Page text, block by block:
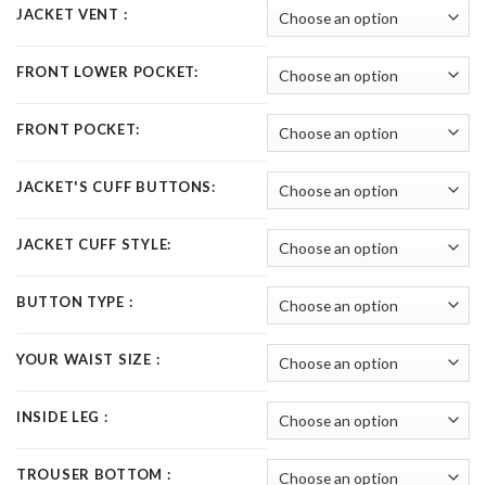
JACKET VENT :
FRONT LOWER POCKET:
FRONT POCKET:
JACKET'S CUFF BUTTONS:
JACKET CUFF STYLE:
BUTTON TYPE :
YOUR WAIST SIZE :
INSIDE LEG :
TROUSER BOTTOM :